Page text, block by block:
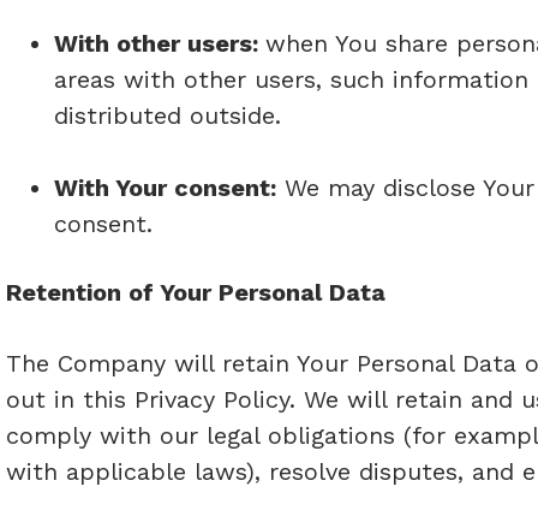
With other users: when You share
areas with other users, such
distributed outside.
With Your consent: We may disclose
consent.
Retention of Your Personal Data
The Company will retain Your Personal
out in this Privacy Policy. We will retain and
comply with our legal obligations (for
with applicable laws), resolve disputes, and